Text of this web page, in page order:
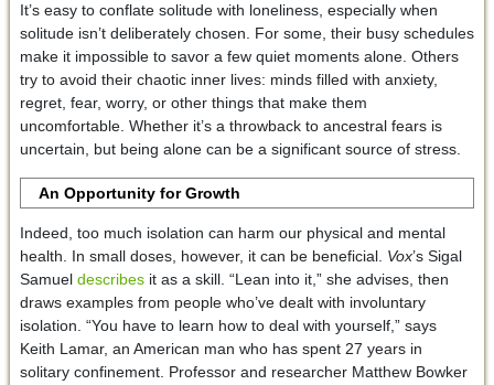
It’s easy to conflate solitude with loneliness, especially when
solitude isn’t deliberately chosen. For some, their busy schedules
make it impossible to savor a few quiet moments alone. Others
try to avoid their chaotic inner lives: minds filled with anxiety,
regret, fear, worry, or other things that make them
uncomfortable. Whether it’s a throwback to ancestral fears is
uncertain, but being alone can be a significant source of stress.
An Opportunity for Growth
Indeed, too much isolation can harm our physical and mental
health. In small doses, however, it can be beneficial. Vox’s Sigal
Samuel describesit as a skill. “Lean into it,” she advises, then
draws examples from people who’ve dealt with involuntary
isolation. “You have to learn how to deal with yourself,” says
Keith Lamar, an American man who has spent 27 years in
solitary confinement. Professor and researcher Matthew Bowker